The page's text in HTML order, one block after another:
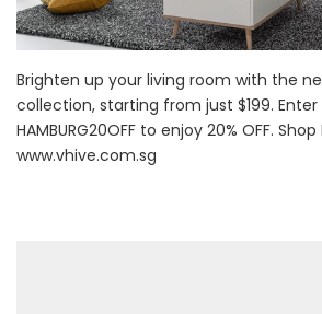
Brighten up your living room with the
collection, starting from just $199.
HAMBURG20OFF to enjoy 20% OFF. Shop
www.vhive.com.sg